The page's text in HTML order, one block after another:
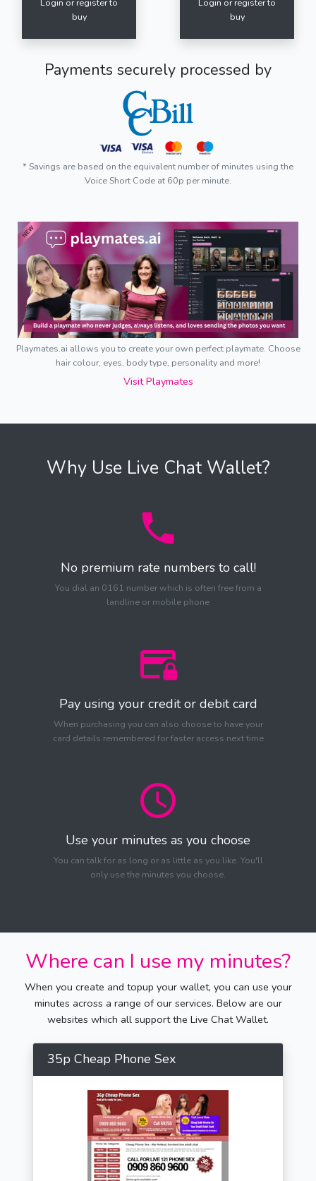
buy
buy
Payments securely processed by
* Savings are based on the equivalent number of minutes using the
Voice Short Code at 60p per minute.
Playmates.ai allows you to create your own perfect playmate. Choose
hair colour, eyes, body type, personality and more!
Visit Playmates
Why Use Live Chat Wallet?
No premium rate numbers to call!
You dial an 0161 number which is often free from a
landline or mobile phone
Pay using your credit or debit card
When purchasing you can also choose to have your
card details remembered for faster access next time
Use your minutes as you choose
You can talk for as long or as little as you like. You'll
only use the minutes you choose.
Where can I use my minutes?
When you create and topup your wallet, you can use your
minutes across a range of our services. Below are our
websites which all support the Live Chat Wallet.
35p Cheap Phone Sex